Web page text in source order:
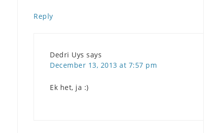
Reply
Dedri Uys says
December 13, 2013 at 7:57 pm
Ek het, ja :)